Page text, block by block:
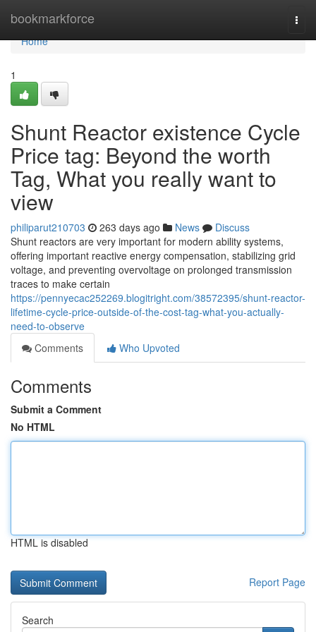
bookmarkforce
Home
Home
1
Shunt Reactor existence Cycle
Price tag: Beyond the worth
Tag, What you really want to
view
philiparut210703 263 days ago News
Discuss
Shunt reactors are very important for modern ability systems,
offering important reactive energy compensation, stabilizing grid
voltage, and preventing overvoltage on prolonged transmission
traces to make certain
https://pennyecac252269.blogitright.com/38572395/shunt-reactor-
lifetime-cycle-price-outside-of-the-cost-tag-what-you-actually-
need-to-observe
Comments
Who Upvoted
Comments
Submit a Comment
No HTML
HTML is disabled
Report Page
Search